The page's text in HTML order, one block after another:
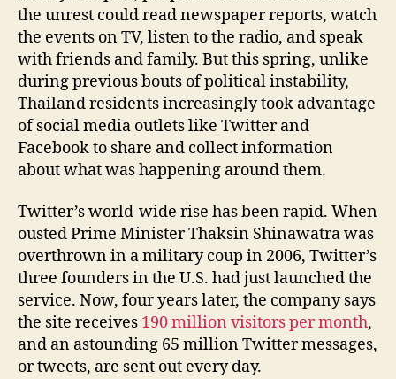
the unrest could read newspaper reports, watch
the events on TV, listen to the radio, and speak
with friends and family. But this spring, unlike
during previous bouts of political instability,
Thailand residents increasingly took advantage
of social media outlets like Twitter and
Facebook to share and collect information
about what was happening around them.
Twitter’s world-wide rise has been rapid. When
ousted Prime Minister Thaksin Shinawatra was
overthrown in a military coup in 2006, Twitter’s
three founders in the U.S. had just launched the
service. Now, four years later, the company says
the site receives 190 million visitors per month,
and an astounding 65 million Twitter messages,
or tweets, are sent out every day.